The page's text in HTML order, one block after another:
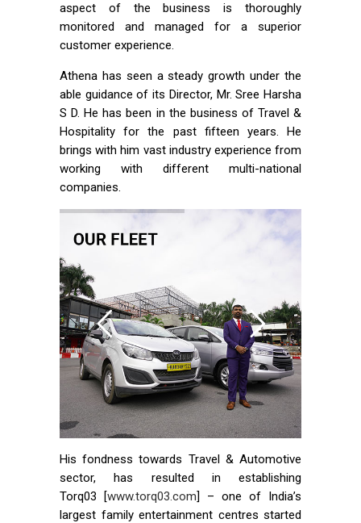
aspect of the business is thoroughly
monitored and managed for a superior
customer experience.
Athena has seen a steady growth under the
able guidance of its Director, Mr. Sree Harsha
S D. He has been in the business of Travel &
Hospitality for the past fifteen years. He
brings with him vast industry experience from
working with different multi-national
companies.
His fondness towards Travel & Automotive
sector, has resulted in establishing
Torq03 [www.torq03.com] – one of India’s
largest family entertainment centres started